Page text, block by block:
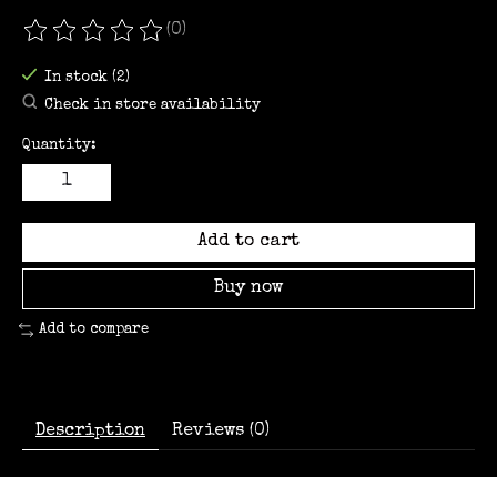
The rating of this product is
(0)
In stock (2)
Check in store availability
Quantity:
Add to cart
Buy now
Add to compare
Description Reviews (0)